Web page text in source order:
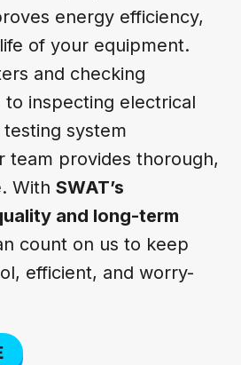
energy efficiency,
of your equipment.
and checking
inspecting electrical
system
team provides thorough,
With SWAT’s
and long-term
count on us to keep
efficient, and worry-